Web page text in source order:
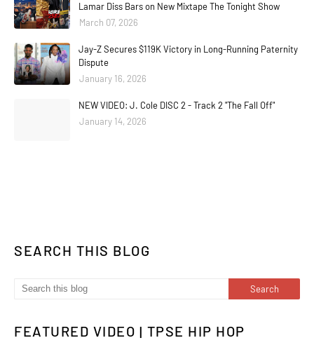
Lamar Diss Bars on New Mixtape The Tonight Show
March 07, 2026
Jay-Z Secures $119K Victory in Long-Running Paternity
Dispute
January 16, 2026
NEW VIDEO: J. Cole DISC 2 - Track 2 "The Fall Off"
January 14, 2026
SEARCH THIS BLOG
FEATURED VIDEO | TPSE HIP HOP